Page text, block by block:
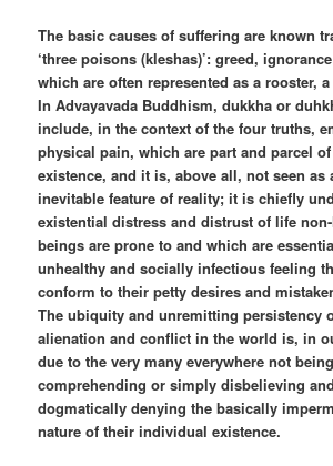
The basic causes of suffering are known
‘three poisons (kleshas)’: greed,
which are often represented as a rooster,
In Advayavada Buddhism, dukkha or
include, in the context of the four truths,
physical pain, which are part and parcel
existence, and it is, above all, not seen as
inevitable feature of reality; it is chiefly
existential distress and distrust of life
beings are prone to and which are
unhealthy and socially infectious feeling
conform to their petty desires and
The ubiquity and unremitting persistency
alienation and conflict in the world is, in
due to the very many everywhere not
comprehending or simply disbelieving
dogmatically denying the basically
nature of their individual existence.